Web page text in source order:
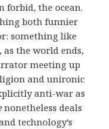
forbid, the ocean.
both funnier
something like
the world ends,
meeting up
and unironic
anti-war as
nonetheless deals
technology’s